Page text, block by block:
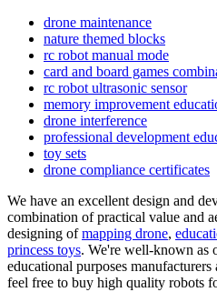
drone maintenance
nature themed blocks
rc robot manual mode
card and board games
rc robot ultrasonic sensor
memory improvement
drone interference
professional development
toy sets
drone compliance certificates
We have an excellent design and
combination of practical value and
designing ofmapping drone,
princess toys. We're well-known as
educational purposes
feel free to buy high quality robots